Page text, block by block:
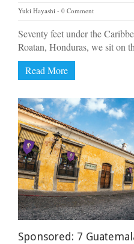
Yuki Hayashi 0 Comment
Seventy feet under the
Roatan, Honduras, we sit on
Read More
Sponsored: 7